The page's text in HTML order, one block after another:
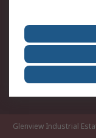
Event Centre
Certifications
Worldwide
Glenview Industrial